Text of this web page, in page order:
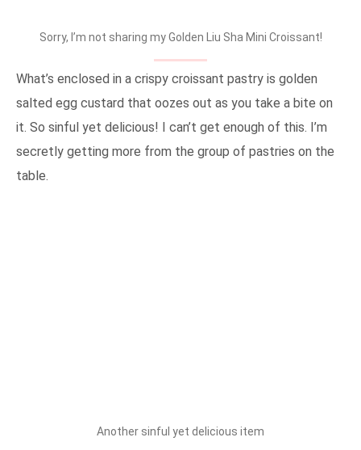
Sorry, I’m not sharing my Golden Liu Sha Mini Croissant!
What’s enclosed in a crispy croissant pastry is golden
salted egg custard that oozes out as you take a bite on
it. So sinful yet delicious! I can’t get enough of this. I’m
secretly getting more from the group of pastries on the
table.
Another sinful yet delicious item